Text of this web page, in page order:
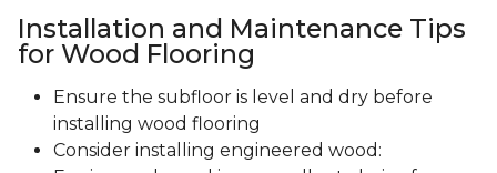
Installation and Maintenance Tips
for Wood Flooring
Ensure the subfloor is level and dry before
installing wood flooring
Consider installing engineered wood: